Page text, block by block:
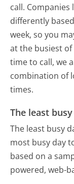
call.
differently
week, so you
at the busiest
time to call, we
combination of
times.
The least
The least busy
most busy day
based on a
powered, web-